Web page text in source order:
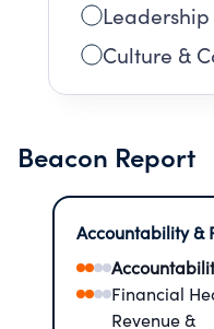
Culture &
Beacon Report
Accountability &
Financial
Revenue &